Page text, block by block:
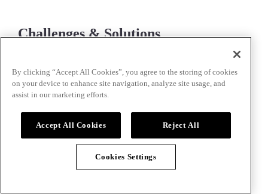
Challenges & Solutions
Solution:Assign specific tasks to each group and
How Airmeet can Help
By clicking “Accept All Cookies”, you agree to the storing of cookies
on your device to enhance site navigation, analyze site usage, and
assist in our marketing efforts.
Accept All Cookies Reject All
Cookies Settings